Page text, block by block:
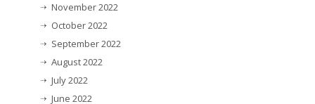
November 2022
October 2022
September 2022
August 2022
July 2022
June 2022